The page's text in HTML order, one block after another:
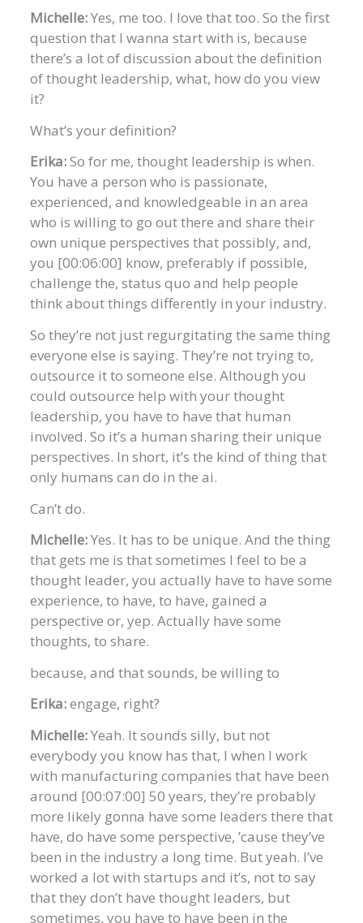
Michelle:Yes, me too. I love that too. So the first
question that I wanna start with is, because
there’s a lot of discussion about the definition
of thought leadership, what, how do you view
it?
What’s your definition?
Erika:So for me, thought leadership is when.
You have a person who is passionate,
experienced, and knowledgeable in an area
who is willing to go out there and share their
own unique perspectives that possibly, and,
you [00:06:00] know, preferably if possible,
challenge the, status quo and help people
think about things differently in your industry.
So they’re not just regurgitating the same thing
everyone else is saying. They’re not trying to,
outsource it to someone else. Although you
could outsource help with your thought
leadership, you have to have that human
involved. So it’s a human sharing their unique
perspectives. In short, it’s the kind of thing that
only humans can do in the ai.
Can’t do.
Michelle:Yes. It has to be unique. And the thing
that gets me is that sometimes I feel to be a
thought leader, you actually have to have some
experience, to have, to have, gained a
perspective or, yep. Actually have some
thoughts, to share.
because, and that sounds, be willing to
Erika:engage, right?
Michelle:Yeah. It sounds silly, but not
everybody you know has that, I when I work
with manufacturing companies that have been
around [00:07:00] 50 years, they’re probably
more likely gonna have some leaders there that
have, do have some perspective, ’cause they’ve
been in the industry a long time. But yeah. I’ve
worked a lot with startups and it’s, not to say
that they don’t have thought leaders, but
sometimes, you have to have been in the